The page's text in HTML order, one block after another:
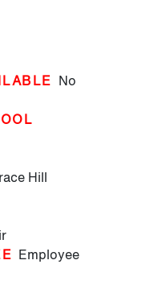
No
Hill
Employee